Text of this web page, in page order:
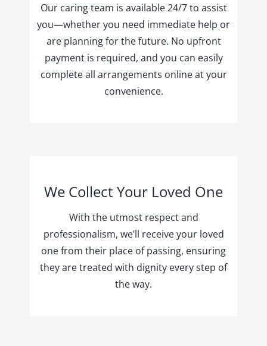
Our caring team is available 24/7 to assist
you—whether you need immediate help or
are planning for the future. No upfront
payment is required, and you can easily
complete all arrangements online at your
convenience.
We Collect Your Loved One
With the utmost respect and
professionalism, we’ll receive your loved
one from their place of passing, ensuring
they are treated with dignity every step of
the way.